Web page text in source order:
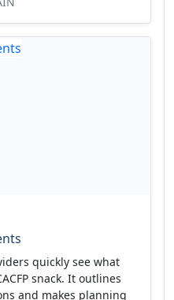
quickly see what
snack. It outlines
and makes planning